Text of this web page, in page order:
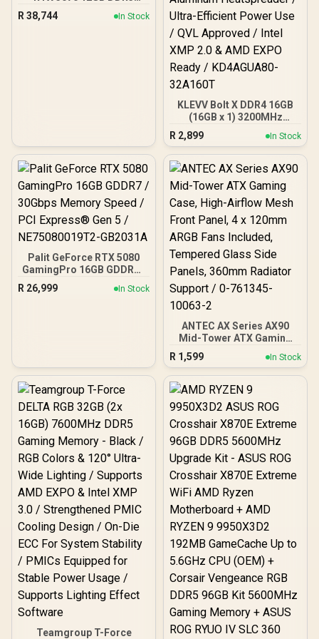
R 38,744 In Stock
KLEVV Bolt X DDR4 16GB
(16GB x 1) 3200MHz
Gaming Desktop RAM /
Pure Aluminum
Heatspreader / Ultra-
Efficient Power Use / QVL
AMD EXPO Ready /
KD4AGUA80-32A160T
R 2,899 In Stock
Palit GeForce RTX 5080
GamingPro 16GB GDDR7 /
30Gbps Memory Speed /
PCI Express® Gen 5 /
R 26,999 In Stock
ANTEC AX Series AX90
Mid-Tower ATX Gaming
Case, High-Airflow Mesh
Front Panel, 4 x 120mm
ARGB Fans Included,
Tempered Glass Side
Support / 0-761345-
10063-2
R 1,599 In Stock
Teamgroup T-Force